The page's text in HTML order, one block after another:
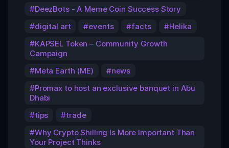
DeezBots - A Meme Coin Success Story
digital art
events facts
Helika
KAPSEL Token – Community Growth
Campaign
Meta Earth (ME)
news
Promax to host an exclusive banquet in Abu
Dhabi
tips
trade
Why Crypto Shilling Is More Important Than
Your Project Thinks